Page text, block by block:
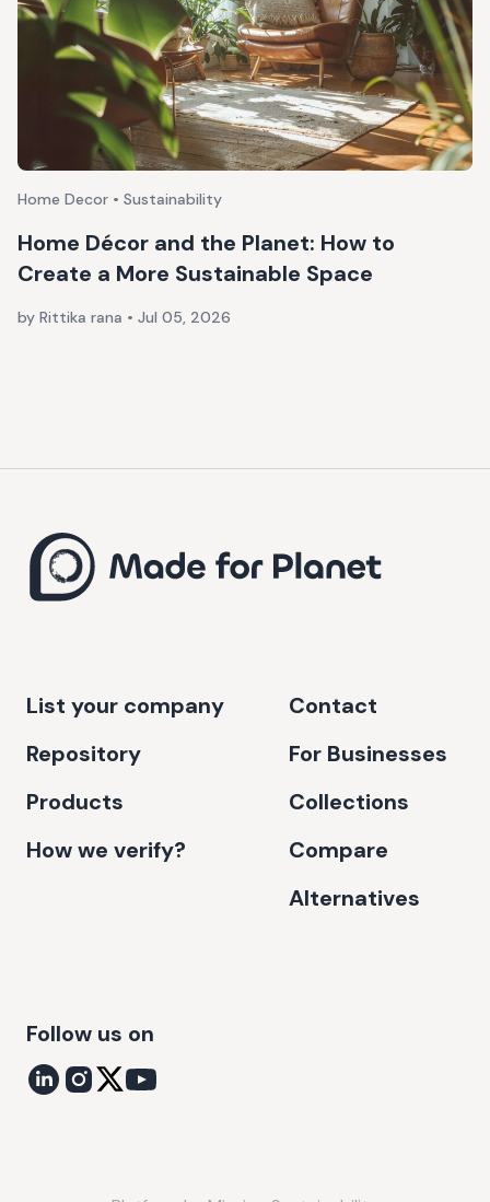
Home Decor • Sustainability
Home Décor and the Planet: How to
Create a More Sustainable Space
by Rittika rana • Jul 05, 2026
List your company
Repository
Products
How we verify?
Contact
For Businesses
Collections
Compare
Alternatives
Follow us on